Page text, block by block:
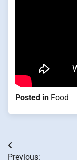
Posted in Food
Post
Previous: